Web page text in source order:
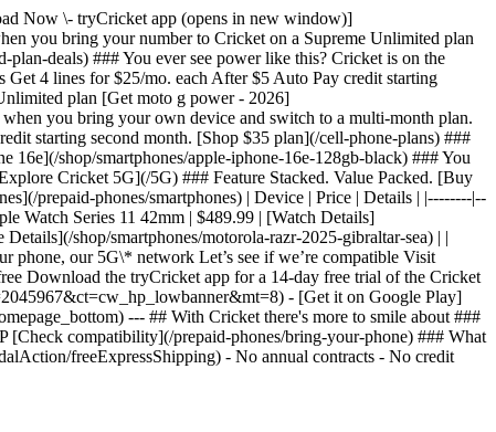
Now \- tryCricket app (opens in new window)]
you bring your number to Cricket on a Supreme Unlimited plan
deals) ### You ever see power like this? Cricket is on the
4 lines for $25/mo. each After $5 Auto Pay credit starting
plan [Get moto g power - 2026]
you bring your own device and switch to a multi-month plan.
starting second month. [Shop $35 plan](/cell-phone-plans) ###
shop/smartphones/apple-iphone-16e-128gb-black) ### You
Cricket 5G](/5G) ### Feature Stacked. Value Packed. [Buy
prepaid-phones/smartphones) | Device | Price | Details | |--------|--
Watch Series 11 42mm | $489.99 | [Watch Details]
shop/smartphones/motorola-razr-2025-gibraltar-sea) | |
phone, our 5G\* network Let’s see if we’re compatible Visit
Download the tryCricket app for a 14-day free trial of the Cricket
- [Get it on Google Play]
--- ## With Cricket there's more to smile about ###
compatibility](/prepaid-phones/bring-your-phone) ### What
freeExpressShipping) - No annual contracts - No credit